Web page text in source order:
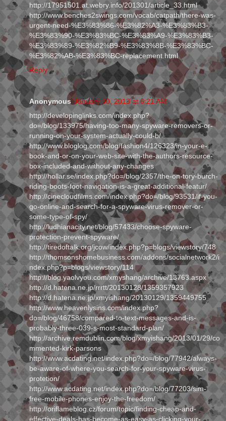
http://17951501.at.webry.info/201301/article_33.html
http://www.benches2swings.com/vocab/catpath/there-was-
urgent-need-%E3%83%86-%E3%82%A3-%E3%83%B3-
%E3%83%90-%E3%83%BC-%E3%83%A9-%E3%83%B3-
%E3%83%89-%E3%82%B9-%E3%83%8B-%E3%83%BC-
%E3%82%AB-%E3%83%BC-replacement.html
Reply
Anonymous January 30, 2013 at 6:21 AM
http://developinglinks.com/index.php?
do=/blog/133975/having-too-many-spyware-removers-or-
running-on-your-system-actually-could-b/
http://www.bloglog.com/blog/fashion4/126323/in-your-e-
book-and-or-on-your-web-site-with-the-authors-resource-
box-included-and-without-any-changes
http://hollar.se/index.php?do=/blog/2357/the-on-tory-burch-
riding-boots-foot-navigation-is-a-great-additional-featur/
http://cinecloudfilms.com/index.php?do=/blog/93531/if-you-
go-online-and-search-for-a-spyware-virus-remover-or-
some-type-of-spy/
http://ludhianacity.net/blog/57433/choose-spyware-
protection-prevent-spyware/
http://tiredoftalk.org/jcow/index.php?p=blogs/viewstory/748
http://thomsonshomebusiness.com/addons/socialnetwork2/i
ndex.php?p=blogs/viewstory/114
http://blog.yaolvyou.com/xmyshang/archive/13763.aspx
http://d.hatena.ne.jp/rrrtt/20130128/1359357923
http://d.hatena.ne.jp/xmyishang/20130129/1359449755
http://www.heavenlysins.com/index.php?
do=/blog/46758/compared-to-text-messages-and-is-
probably-three-039-s-most-standard-plan/
http://archive.remdublin.com/blog/xmyishang/2013/01/29/co
mmented-kirk-parsons
http://www.acdating.net/index.php?do=/blog/77942/always-
be-aware-of-where-you-search-for-your-spyware-virus-
protetion/
http://www.acdating.net/index.php?do=/blog/77203/sim-
free-mobile-phones-enjoy-the-freedom/
http://oriflameblog.cz/forum/topic/finding-cheap-and-
effective-deals-has-become-as-easy-as-clicking-your-